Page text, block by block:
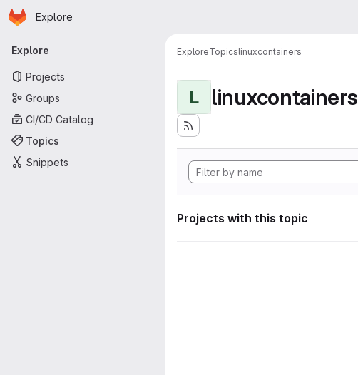
Skip to main content
Homepage
Explore
Primary navigation
Explore
Projects
Groups
CI/CD Catalog
Topics
Snippets
ExploreTopicslinuxcontainers
L linuxcontainers
Projects with this topic